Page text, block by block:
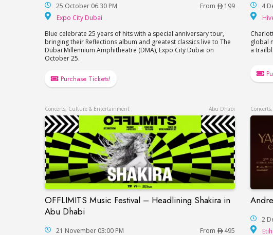
25 October 06:30 PM From
199
Expo City Dubai
Blue celebrate 25 years of hits with a special anniversary tour,
bringing their Reflections album and greatest classics live to The
Dubai Millennium Amphitheatre (DMA), Expo City Dubai on
October 25.
Purchase Tickets!
4
global
a
Concerts, Culture & Entertainment Abu Dhabi
OFFLIMITS Music Festival – Headlining Shakira in
Abu Dhabi
OFFLIMITS Music Festival – Headlining Shakira in
21 November 03:00 PM From
495
2